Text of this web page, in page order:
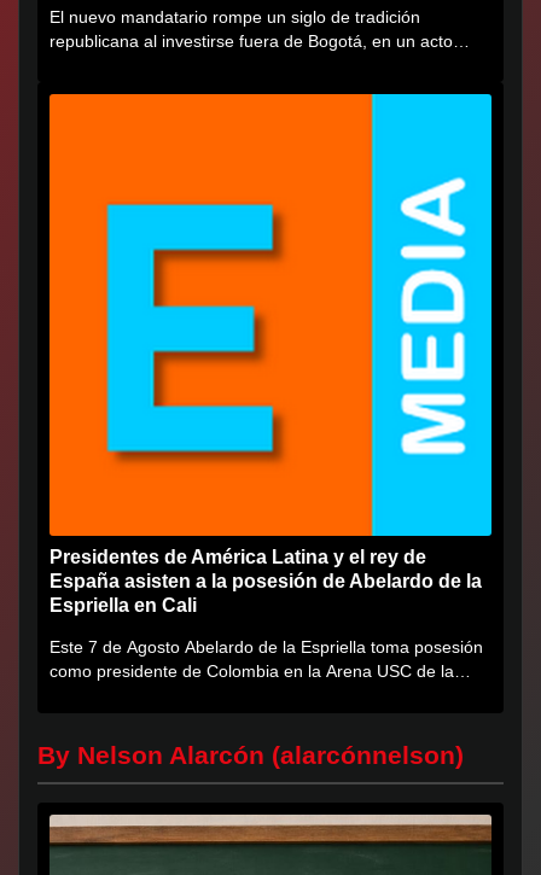
El nuevo mandatario rompe un siglo de tradición
republicana al investirse fuera de Bogotá, en un acto
Presidentes de América Latina y el rey de
España asisten a la posesión de Abelardo de la
Espriella en Cali
Este 7 de Agosto Abelardo de la Espriella toma posesión
como presidente de Colombia en la Arena USC de la
By Nelson Alarcón (alarcónnelson)